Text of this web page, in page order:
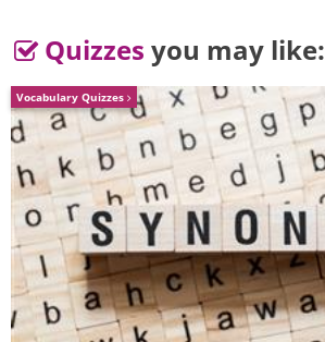
Like
Quizzes you may like:
Vocabulary Quizzes